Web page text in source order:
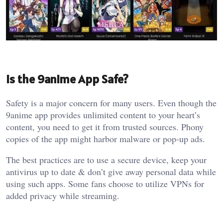
Is the 9anime App Safe?
Safety is a major concern for many users. Even though the
9anime app provides unlimited content to your heart’s
content, you need to get it from trusted sources. Phony
copies of the app might harbor malware or pop-up ads.
The best practices are to use a secure device, keep your
antivirus up to date & don’t give away personal data while
using such apps. Some fans choose to utilize VPNs for
added privacy while streaming.